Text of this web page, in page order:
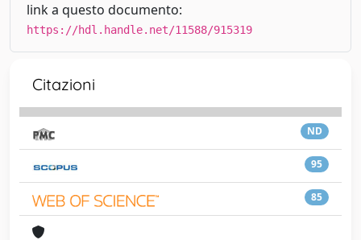
link a questo documento:
https://hdl.handle.net/11588/915319
Citazioni
ND
95
85